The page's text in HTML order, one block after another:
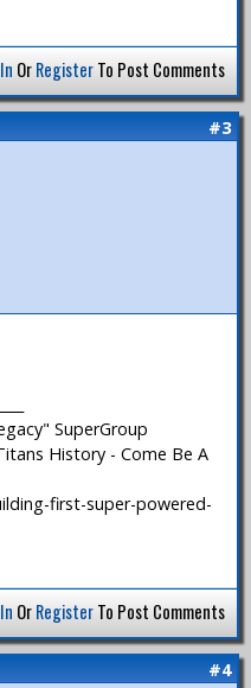
OrRegisterTo Post Comments
#3
SuperGroup
History - Come Be A
first-super-powered-
OrRegisterTo Post Comments
#4